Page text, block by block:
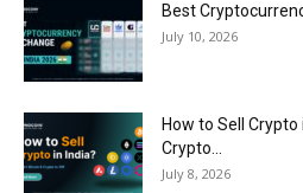
Best
July 10, 2026
How to Sell
Crypto...
July 8, 2026